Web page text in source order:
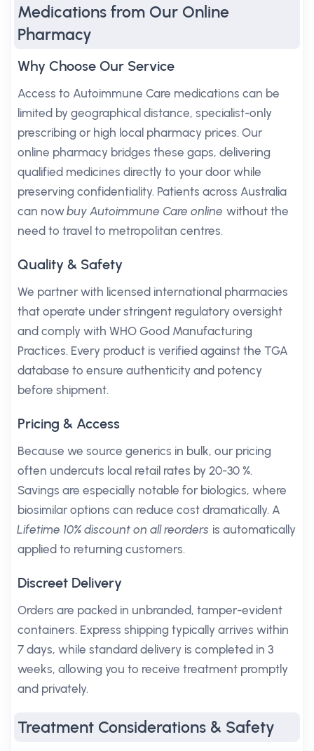
Medications from Our Online
Pharmacy
Why Choose Our Service
Access to Autoimmune Care medications can be
limited by geographical distance, specialist-only
prescribing or high local pharmacy prices. Our
online pharmacy bridges these gaps, delivering
qualified medicines directly to your door while
preserving confidentiality. Patients across Australia
can nowbuy Autoimmune Care online without the
need to travel to metropolitan centres.
Quality & Safety
We partner with licensed international pharmacies
that operate under stringent regulatory oversight
and comply with WHO Good Manufacturing
Practices. Every product is verified against the TGA
database to ensure authenticity and potency
before shipment.
Pricing & Access
Because we source generics in bulk, our pricing
often undercuts local retail rates by 20-30 %.
Savings are especially notable for biologics, where
biosimilar options can reduce cost dramatically. A
Lifetime 10% discount on all reorders is automatically
applied to returning customers.
Discreet Delivery
Orders are packed in unbranded, tamper-evident
containers. Express shipping typically arrives within
7 days, while standard delivery is completed in 3
weeks, allowing you to receive treatment promptly
and privately.
Treatment Considerations & Safety